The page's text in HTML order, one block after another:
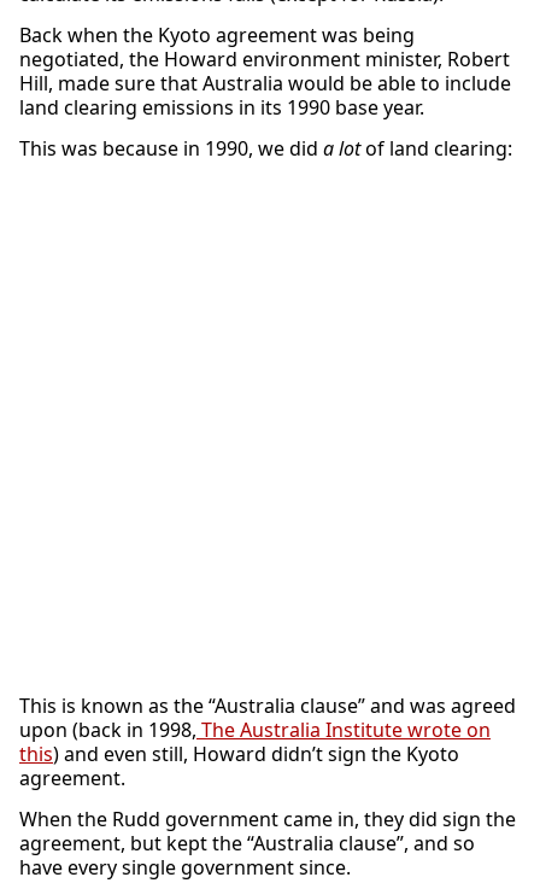
Back when the Kyoto agreement was being
negotiated, the Howard environment minister, Robert
Hill, made sure that Australia would be able to include
land clearing emissions in its 1990 base year.
This was because in 1990, we did a lotof land clearing:
This is known as the “Australia clause” and was agreed
upon (back in 1998, The Australia Institute wrote on
this) and even still, Howard didn’t sign the Kyoto
agreement.
When the Rudd government came in, they did sign the
agreement, but kept the “Australia clause”, and so
have every single government since.